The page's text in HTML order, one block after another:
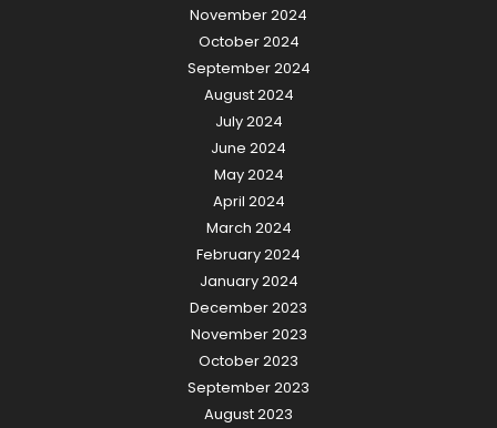
November 2024
October 2024
September 2024
August 2024
July 2024
June 2024
May 2024
April 2024
March 2024
February 2024
January 2024
December 2023
November 2023
October 2023
September 2023
August 2023